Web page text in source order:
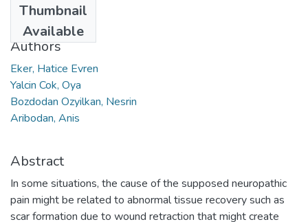
Thumbnail
Available
2019
Authors
Eker, Hatice Evren
Yalcin Cok, Oya
Bozdodan Ozyilkan, Nesrin
Aribodan, Anis
Abstract
In some situations, the cause of the supposed neuropathic
pain might be related to abnormal tissue recovery such as
scar formation due to wound retraction that might create